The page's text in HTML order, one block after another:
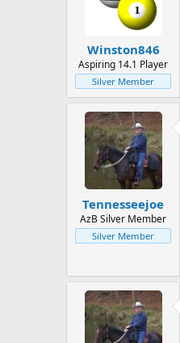
Winston846
Aspiring 14.1 Player
Silver Member
Tennesseejoe
AzB Silver Member
Silver Member